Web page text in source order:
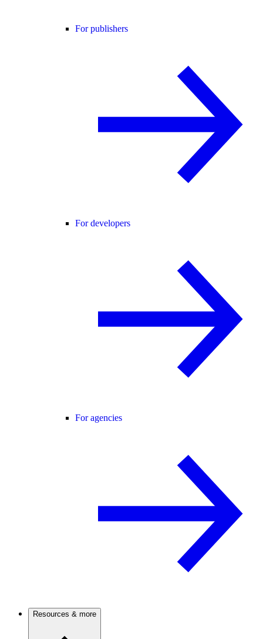
For publishers
For developers
For agencies
Resources & more